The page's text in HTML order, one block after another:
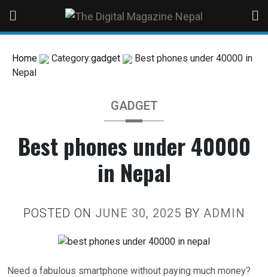
Home Category:gadget
Best phones under 40000 in
Nepal
GADGET
Best phones under 40000
in Nepal
POSTED ON JUNE 30, 2025 BY ADMIN
Need a fabulous smartphone without paying much money?